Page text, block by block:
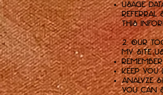
Usage
referral
This
2. Our
My Site
Keep
Analyze
You can